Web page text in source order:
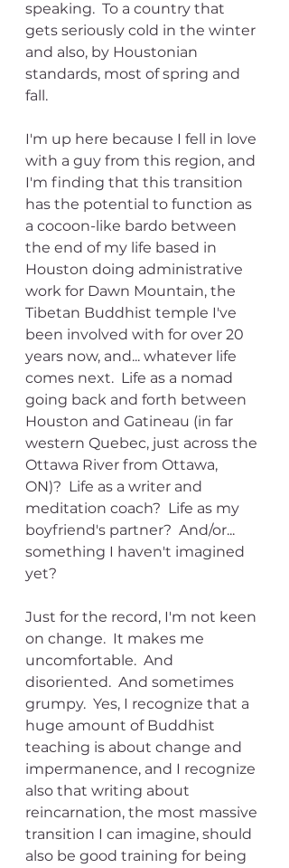
speaking.  To a country that
gets seriously cold in the winter
and also, by Houstonian
standards, most of spring and
fall.
I'm up here because I fell in love
with a guy from this region, and
I'm finding that this transition
has the potential to function as
a cocoon-like bardo between
the end of my life based in
Houston doing administrative
work for Dawn Mountain, the
Tibetan Buddhist temple I've
been involved with for over 20
years now, and... whatever life
comes next.  Life as a nomad
going back and forth between
Houston and Gatineau (in far
western Quebec, just across the
Ottawa River from Ottawa,
ON)?  Life as a writer and
meditation coach?  Life as my
boyfriend's partner?  And/or...
something I haven't imagined
yet?
Just for the record, I'm not keen
on change.  It makes me
uncomfortable.  And
disoriented.  And sometimes
grumpy.  Yes, I recognize that a
huge amount of Buddhist
teaching is about change and
impermanence, and I recognize
also that writing about
reincarnation, the most massive
transition I can imagine, should
also be good training for being